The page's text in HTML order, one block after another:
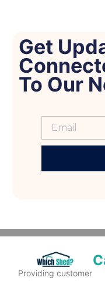
Get
To Our
Providing customer